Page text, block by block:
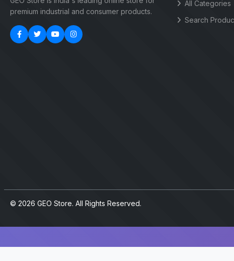
premium industrial and consumer products.
All Categories
Search
© 2026 GEO Store. All Rights Reserved.